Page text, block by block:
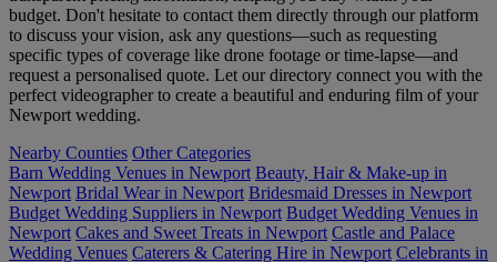
budget. Don't hesitate to contact them directly through our platform
to discuss your vision, ask any questions—such as requesting
specific types of coverage like drone footage or time-lapse—and
request a personalised quote. Let our directory connect you with the
perfect videographer to create a beautiful and enduring film of your
Newport wedding.
Nearby Counties Other Categories
Barn Wedding Venues in Newport Beauty, Hair & Make-up in
Newport Bridal Wear in Newport Bridesmaid Dresses in Newport
Budget Wedding Suppliers in Newport Budget Wedding Venues in
Newport Cakes and Sweet Treats in Newport Castle and Palace
Wedding Venues Caterers & Catering Hire in Newport Celebrants in